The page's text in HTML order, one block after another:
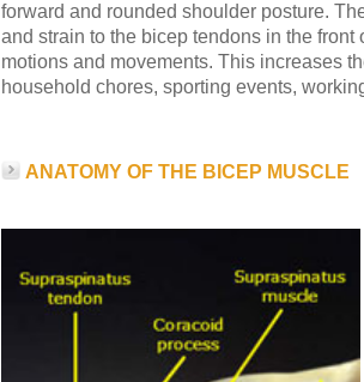
forward and rounded shoulder posture.
and strain to the bicep tendons in the
motions and movements. This increases
household chores, sporting events,
ANATOMY OF THE BICEP MUSCLE